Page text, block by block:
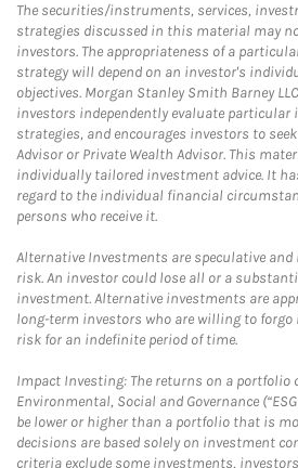
The securities/instruments, services,
strategies discussed in this material may
investors. The appropriateness of a
strategy will depend on an investor's
objectives. Morgan Stanley Smith Barney
investors independently evaluate particular
strategies, and encourages investors to
Advisor or Private Wealth Advisor. This
individually tailored investment advice. It
regard to the individual financial
persons who receive it.
Alternative Investments are speculative and
risk. An investor could lose all or a
investment. Alternative investments are
long-term investors who are willing to
risk for an indefinite period of time.
Impact Investing: The returns on a
Environmental, Social and Governance
be lower or higher than a portfolio that is
decisions are based solely on investment
criteria exclude some investments,